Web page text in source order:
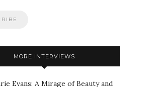
MORE INTERVIEWS
Evans: A Mirage of Beauty and